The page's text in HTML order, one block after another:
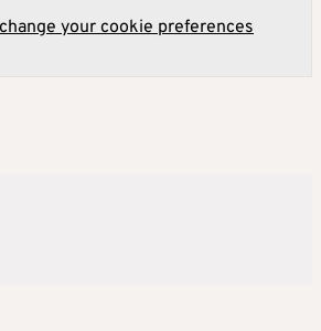
your cookie preferences